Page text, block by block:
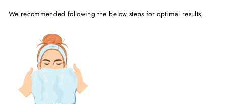
We recommended following the below steps for optimal results.